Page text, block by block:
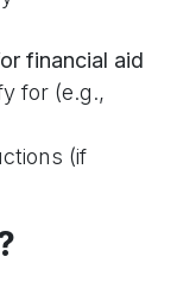
financial aid
for (e.g.,
(if